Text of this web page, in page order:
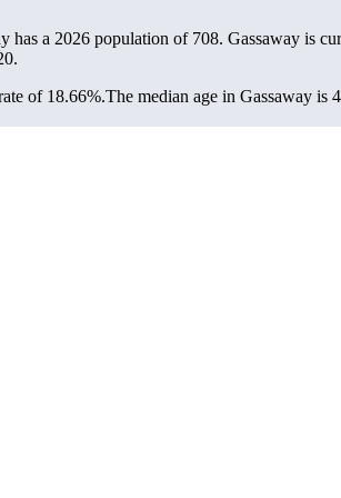
has a 2026 population of 708. Gassaway is
of 18.66%.The median age in Gassaway is